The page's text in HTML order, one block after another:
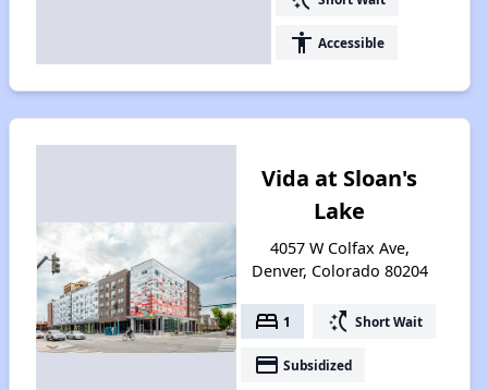
accessibility Accessible
Vida at Sloan's
Lake
4057 W Colfax Ave,
Denver, Colorado 80204
bed 1 switch_access_shortcut Short Wait
payment Subsidized